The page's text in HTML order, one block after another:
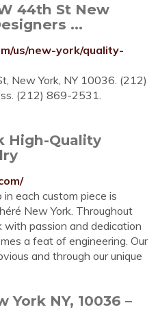
44th St New
...
us/new-york/quality-
New York, NY 10036. (212)
(212) 869-2531.
High-Quality
each custom piece is
New York. Throughout
passion and dedication
a feat of engineering. Our
and through our unique
York NY, 10036 –